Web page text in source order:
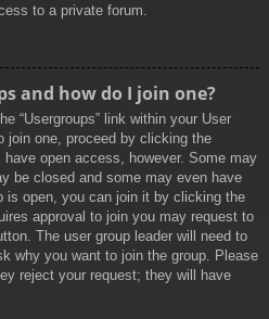
to a private forum.
and how do I join one?
“Usergroups” link within your User
join one, proceed by clicking the
open access, however. Some may
be closed and some may even have
is open, you can join it by clicking the
approval to join you may request to
The user group leader will need to
why you want to join the group. Please
reject your request; they will have